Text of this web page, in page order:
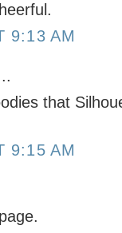
9:13 AM
that
9:15 AM